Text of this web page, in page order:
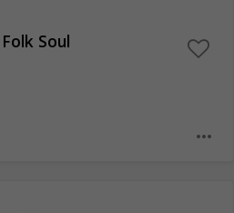
Soul
more_horiz